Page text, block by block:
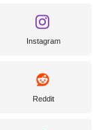
Instagram
Reddit